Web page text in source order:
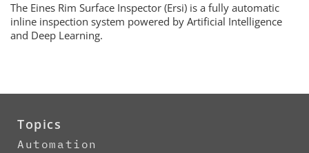
The Eines Rim Surface Inspector (Ersi) is a fully automatic
inline inspection system powered by Artificial Intelligence
and Deep Learning.
Topics
Automation